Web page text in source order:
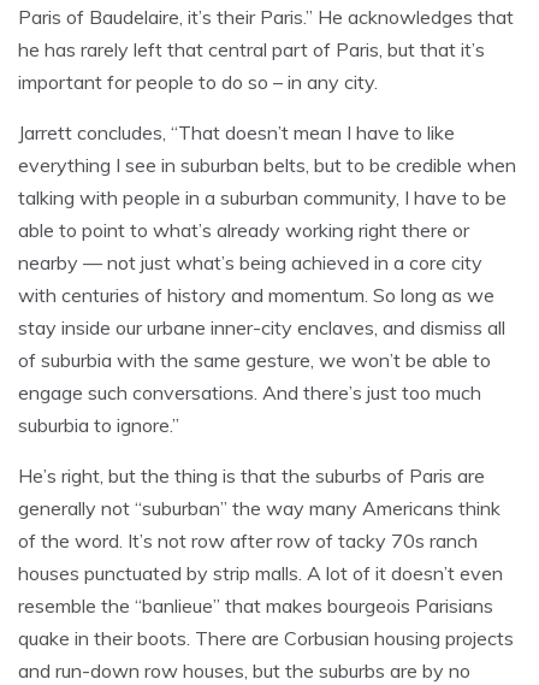
Paris of Baudelaire, it’s their Paris.” He acknowledges that
he has rarely left that central part of Paris, but that it’s
important for people to do so – in any city.
Jarrett concludes, “That doesn’t mean I have to like
everything I see in suburban belts, but to be credible when
talking with people in a suburban community, I have to be
able to point to what’s already working right there or
nearby — not just what’s being achieved in a core city
with centuries of history and momentum. So long as we
stay inside our urbane inner-city enclaves, and dismiss all
of suburbia with the same gesture, we won’t be able to
engage such conversations. And there’s just too much
suburbia to ignore.”
He’s right, but the thing is that the suburbs of Paris are
generally not “suburban” the way many Americans think
of the word. It’s not row after row of tacky 70s ranch
houses punctuated by strip malls. A lot of it doesn’t even
resemble the “banlieue” that makes bourgeois Parisians
quake in their boots. There are Corbusian housing projects
and run-down row houses, but the suburbs are by no